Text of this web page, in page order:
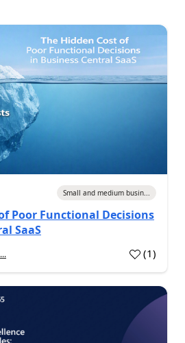
Small and medium busin...
Poor Functional Decisions
SaaS
(1)